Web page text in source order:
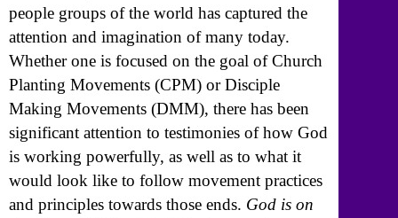
people groups of the world has captured the
attention and imagination of many today.
Whether one is focused on the goal of Church
Planting Movements (CPM) or Disciple
Making Movements (DMM), there has been
significant attention to testimonies of how God
is working powerfully, as well as to what it
would look like to follow movement practices
and principles towards those ends. God is on